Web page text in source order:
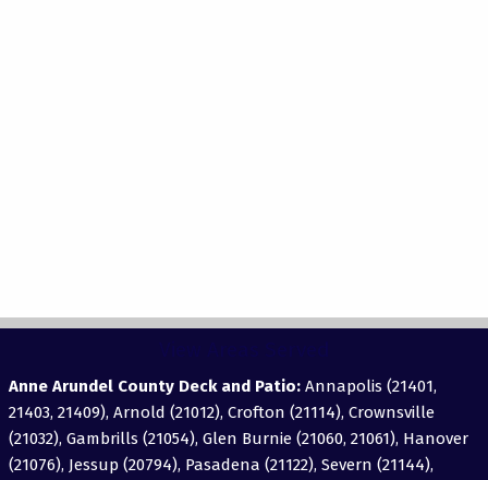
Anne Arundel County Deck and Patio:Annapolis (21401,
21403, 21409), Arnold (21012), Crofton (21114), Crownsville
(21032), Gambrills (21054), Glen Burnie (21060, 21061), Hanover
(21076), Jessup (20794), Pasadena (21122), Severn (21144),